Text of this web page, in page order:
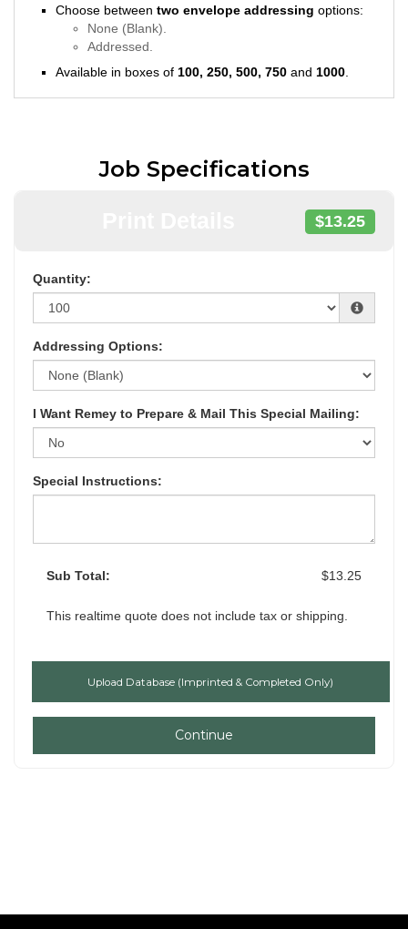
Choose between two envelope addressing options:
None (Blank).
Addressed.
Available in boxes of 100, 250, 500, 750 and 1000
Job Specifications
$13.25
Quantity:
Addressing Options:
I Want Remey to Prepare & Mail This Special Mailing:
Special Instructions:
Sub Total: $13.25
This realtime quote does not include tax or shipping.
Continue